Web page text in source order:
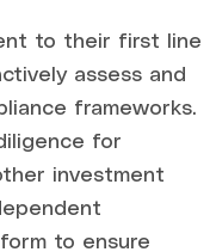
to their first line
assess and
frameworks.
for
investment
to ensure